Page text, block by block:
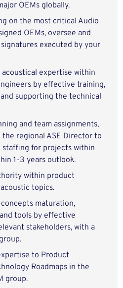
OEMs globally.
on the most critical Audio
OEMs, oversee and
executed by your
expertise within
by effective training,
supporting the technical
and team assignments,
regional ASE Director to
staffing for projects within
1-3 years outlook.
within product
topics.
maturation,
tools by effective
stakeholders, with a
to Product
Roadmaps in the
group.